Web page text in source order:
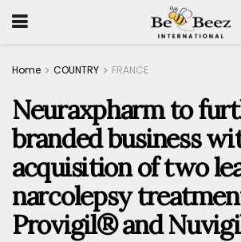
Home COUNTRY FRANCE
Neuraxpharm to
branded business
acquisition of two
narcolepsy
Provigil® and